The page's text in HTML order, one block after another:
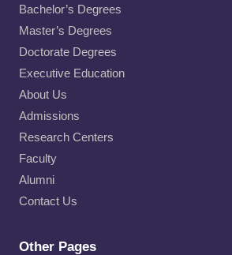
Bachelor’s Degrees
Master’s Degrees
Doctorate Degrees
Executive Education
About Us
Admissions
Research Centers
Faculty
Alumni
Contact Us
Other Pages